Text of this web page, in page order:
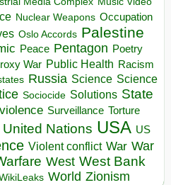
Nuclear Weapons Occupation
Oslo Accords Palestine
Peace Pentagon Poetry
War Public Health Racism
Russia Science Science
Sociocide Solutions State
Surveillance Torture
United Nations USA US
Violent conflict War War
West West Bank
World Zionism